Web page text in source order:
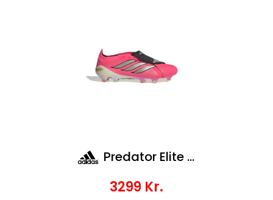
Predator Elite FT FG
3299 Kr.